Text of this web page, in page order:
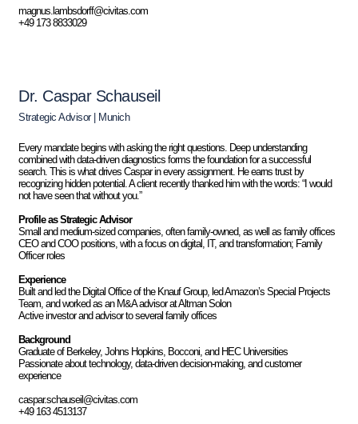
magnus.lambsdorff@civitas.com
+49 173 8833029
Dr. Caspar Schauseil
Strategic Advisor | Munich
Every mandate begins with asking the right questions. Deep understanding
combined with data-driven diagnostics forms the foundation for a successful
search. This is what drives Caspar in every assignment. He earns trust by
recognizing hidden potential. A client recently thanked him with the words: “I would
not have seen that without you.”
Profile as Strategic Advisor
Small and medium-sized companies, often family-owned, as well as family offices
CEO and COO positions, with a focus on digital, IT, and transformation; Family
Officer roles
Experience
Built and led the Digital Office of the Knauf Group, led Amazon’s Special Projects
Team, and worked as an M&A advisor at Altman Solon
Active investor and advisor to several family offices
Background
Graduate of Berkeley, Johns Hopkins, Bocconi, and HEC Universities
Passionate about technology, data-driven decision-making, and customer
experience
caspar.schauseil@civitas.com
+49 163 4513137